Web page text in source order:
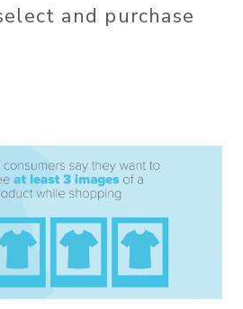
and purchase